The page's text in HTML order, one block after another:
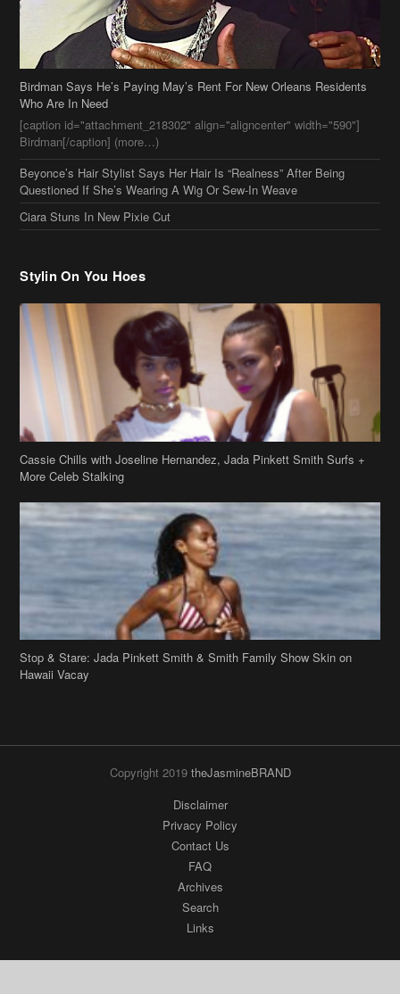
Birdman Says He’s Paying May’s Rent For New Orleans Residents
Who Are In Need
[caption id="attachment_218302" align="aligncenter" width="590"]
Birdman[/caption] (more…)
Beyonce’s Hair Stylist Says Her Hair Is “Realness” After Being
Questioned If She’s Wearing A Wig Or Sew-In Weave
Ciara Stuns In New Pixie Cut
Cassie Chills with Joseline Hernandez, Jada Pinkett Smith Surfs +
More Celeb Stalking
Stop & Stare: Jada Pinkett Smith & Smith Family Show Skin on
Hawaii Vacay
Privacy Policy
Contact Us
FAQ
Archives
Search
Links